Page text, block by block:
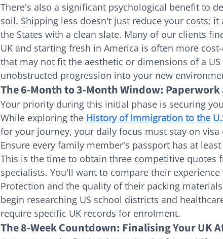
There's also a significant psychological benefit to
soil. Shipping less doesn't just reduce your costs;
the States with a clean slate. Many of our clients
UK and starting fresh in America is often more
that may not fit the aesthetic or dimensions of a
unobstructed progression into your new
The 6-Month to 3-Month Window:
Your priority during this initial phase is securing
While exploring the History of Immigration to the
for your journey, your daily focus must stay on
Ensure every family member's passport has at
This is the time to obtain three competitive quotes
specialists. You'll want to compare their
Protection and the quality of their packing
begin researching US school districts and
require specific UK records for enrolment.
The 8-Week Countdown: Finalising Your UK